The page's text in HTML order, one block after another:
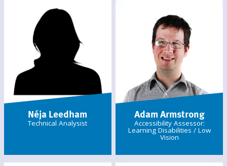
Néja Leedham
Technical Analysist
Adam Armstrong
Accessibility Assessor:
Learning Disabilities / Low
Vision